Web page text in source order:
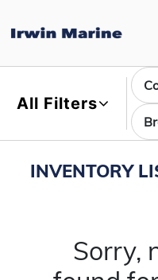
All Filters
INVENTORY
Sorry,